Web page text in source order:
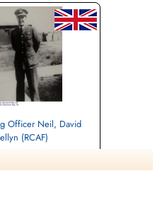
Officer Neil, David
(RCAF)